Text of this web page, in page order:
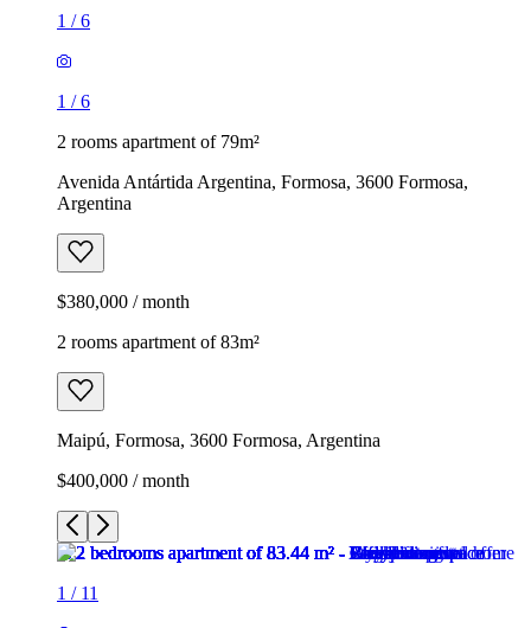
1 /6
1 /6
2 rooms apartment of 79m²
Avenida Antártida Argentina, Formosa, 3600 Formosa,
Argentina
$380,000 / month
2 rooms apartment of 83m²
Maipú, Formosa, 3600 Formosa, Argentina
$400,000 / month
1 / 11